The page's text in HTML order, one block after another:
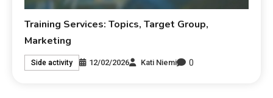
Training Services: Topics, Target Group,
Marketing
Side activity 12/02/2026 Kati Niemi 0